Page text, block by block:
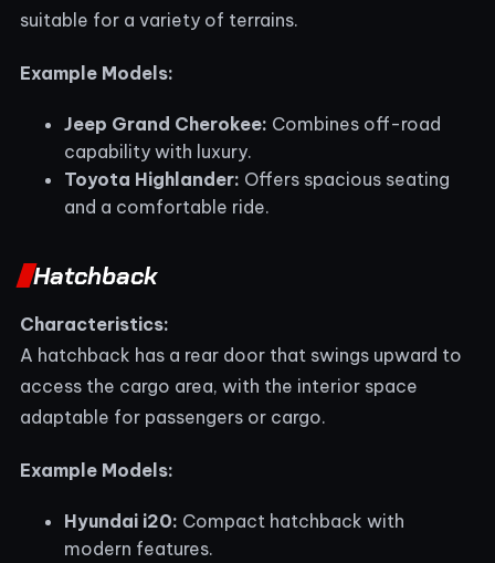
suitable for a variety of terrains.
Example Models:
Jeep Grand Cherokee: Combines off-road
capability with luxury.
Toyota Highlander: Offers spacious seating
and a comfortable ride.
Hatchback
Characteristics:
A hatchback has a rear door that swings upward to
access the cargo area, with the interior space
adaptable for passengers or cargo.
Example Models:
Hyundai i20: Compact hatchback with
modern features.